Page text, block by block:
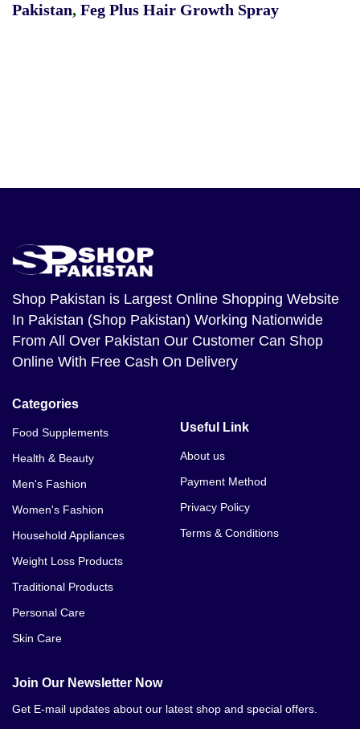
Pakistan, Feg Plus Hair Growth Spray
Shop Pakistan is Largest Online Shopping Website
In Pakistan (Shop Pakistan) Working Nationwide
From All Over Pakistan Our Customer Can Shop
Online With Free Cash On Delivery
Categories
Food Supplements
Health & Beauty
Men's Fashion
Women's Fashion
Household Appliances
Weight Loss Products
Traditional Products
Personal Care
Skin Care
Useful Link
About us
Payment Method
Privacy Policy
Terms & Conditions
Join Our Newsletter Now
Get E-mail updates about our latest shop and special offers.